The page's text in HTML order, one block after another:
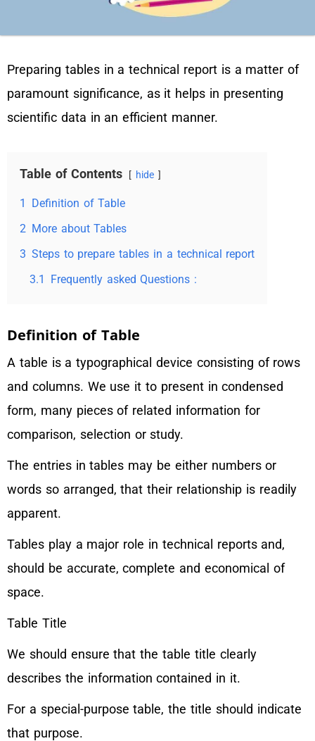
Preparing tables in a technical report is a matter of
paramount significance, as it helps in presenting
scientific data in an efficient manner.
Table of Contents hide
1
Definition of Table
2 More about Tables
3 Steps to prepare tables in a technical report
3.1
Frequently asked Questions :
Definition of Table
A table is a typographical device consisting of rows
and columns. We use it to present in condensed
form, many pieces of related information for
comparison, selection or study.
The entries in tables may be either numbers or
words so arranged, that their relationship is readily
apparent.
Tables play a major role in technical reports and,
should be accurate, complete and economical of
space.
Table Title
We should ensure that the table title clearly
describes the information contained in it.
For a special-purpose table, the title should indicate
that purpose.